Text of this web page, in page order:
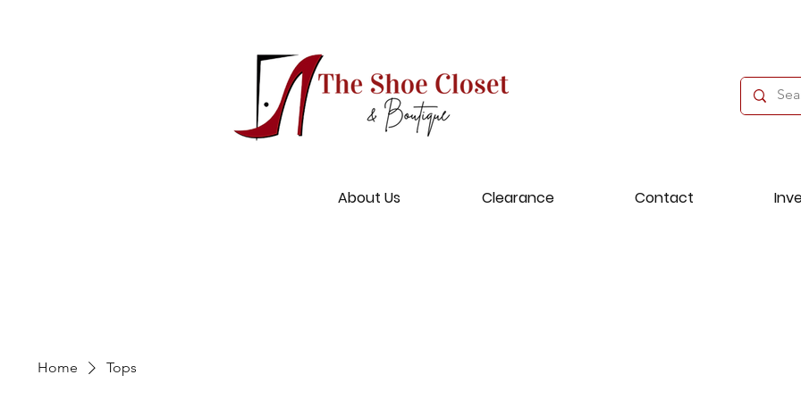
About Us Clearance Contact
Home Tops